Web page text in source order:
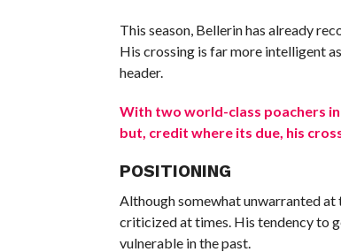
This season, Bellerin has already
His crossing is far more intelligent
header.
With two world-class poachers
but, credit where its due, his
POSITIONING
Although somewhat unwarranted at
criticized at times. His tendency to
vulnerable in the past.